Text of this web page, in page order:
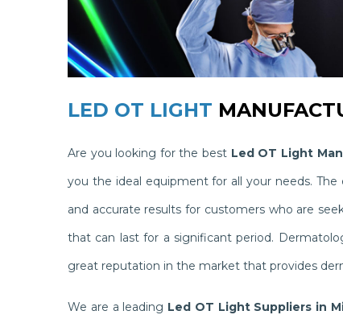
LED OT LIGHT
Are you looking for the best Led OT Light
you the ideal equipment for all your needs.
and accurate results for customers who are
that can last for a significant period.
great reputation in the market that provides
We are a leading Led OT Light Suppliers in